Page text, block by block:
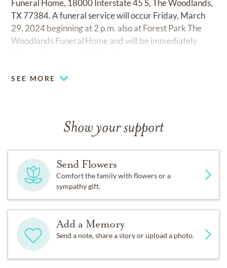
Funeral Home, 18000 Interstate 45 S, The Woodlands,
TX 77384. A funeral service will occur Friday, March
29, 2024 beginning at 2 p.m. also at Forest Park The
Woodlands Funeral Home and will be immediately
SEE MORE
Show your support
Send Flowers
Comfort the family with flowers or a
sympathy gift.
Add a Memory
Send a note, share a story or upload a photo.